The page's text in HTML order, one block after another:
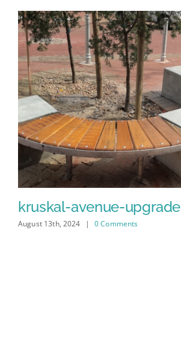
kruskal-avenue-upgrade
August 13th, 2024 | 0 Comments